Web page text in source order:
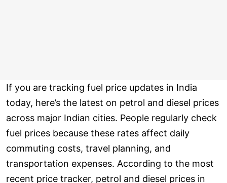
If you are tracking fuel price updates in India
today, here’s the latest on petrol and diesel prices
across major Indian cities. People regularly check
fuel prices because these rates affect daily
commuting costs, travel planning, and
transportation expenses. According to the most
recent price tracker, petrol and diesel prices in